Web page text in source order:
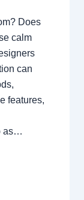
Does
calm
can
features,
as…